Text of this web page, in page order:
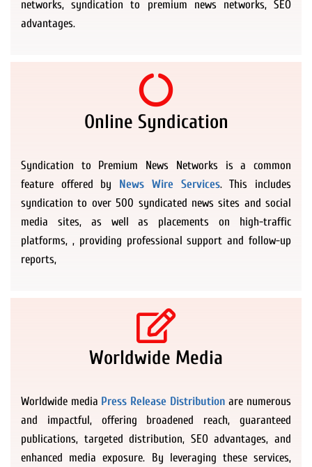
networks, syndication to premium news networks, SEO
advantages.
Online Syndication
Syndication to Premium News Networks is a common
feature offered by
News Wire Services. This includes
syndication to over 500 syndicated news sites and social
media sites, as well as placements on high-traffic
platforms, , providing professional support and follow-up
reports,
Worldwide Media
Worldwide media Press Release Distribution are numerous
and impactful, offering broadened reach, guaranteed
publications, targeted distribution, SEO advantages, and
enhanced media exposure. By leveraging these services,